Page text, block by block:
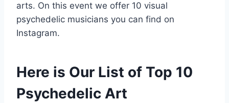
arts. On this event we offer 10 visual
psychedelic musicians you can find on
Instagram.
Here is Our List of Top 10
Psychedelic Art